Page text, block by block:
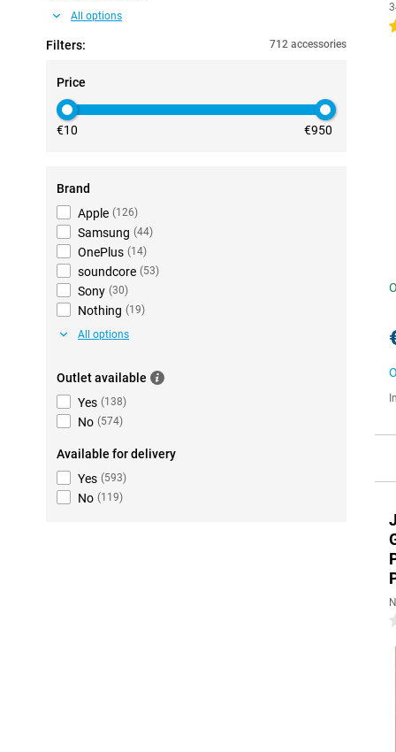
All options
Filters: 712 accessories
Price
€10 €950
Brand
Apple (126)
Samsung (44)
OnePlus (14)
soundcore (53)
Sony (30)
Nothing (19)
All options
Outlet available
Yes (138)
No (574)
Available for delivery
Yes (593)
No (119)